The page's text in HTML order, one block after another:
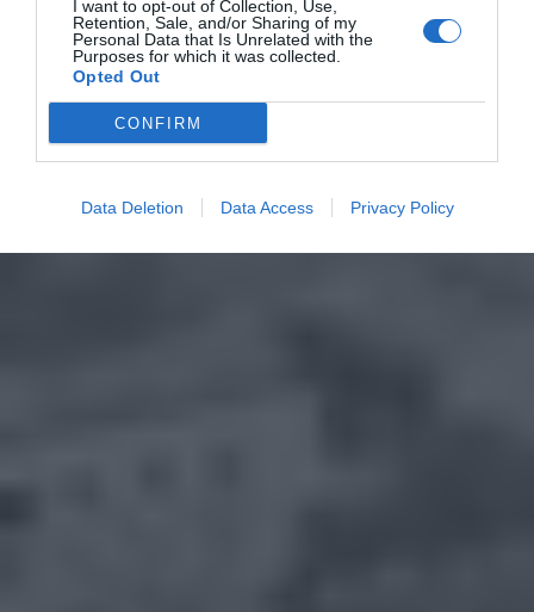
I want to opt-out of Collection, Use,
Retention, Sale, and/or Sharing of my
Personal Data that Is Unrelated with the
Purposes for which it was collected.
Opted Out
CONFIRM
Data Deletion Data Access Privacy Policy